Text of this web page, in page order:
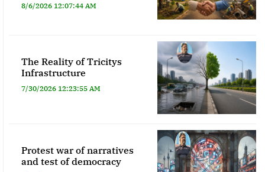
8/6/2026 12:07:44 AM
The Reality of Tricitys
Infrastructure
7/30/2026 12:23:55 AM
Protest war of narratives
and test of democracy